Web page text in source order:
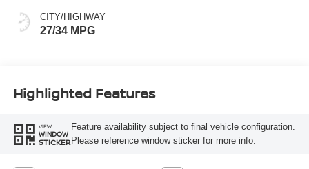
CITY/HIGHWAY
27/34 MPG
Highlighted Features
VIEW
WINDOW
STICKER
Feature availability subject to final vehicle configuration.
Please reference window sticker for more info.